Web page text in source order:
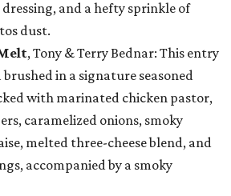
and a hefty sprinkle of
dust.
, Tony & Terry Bednar: This entry
in a signature seasoned
with marinated chicken pastor,
caramelized onions, smoky
melted three-cheese blend, and
accompanied by a smoky